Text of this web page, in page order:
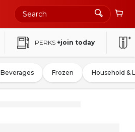
PERKS +join today
Beverages Frozen Household &